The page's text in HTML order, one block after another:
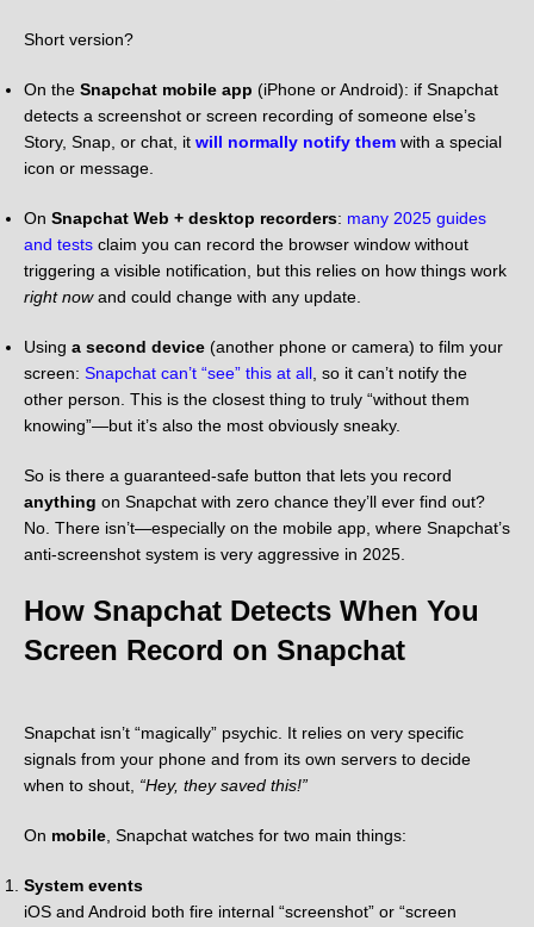
Short version?
On the Snapchat mobile app (iPhone or Android): if Snapchat
detects a screenshot or screen recording of someone else’s
Story, Snap, or chat, it will normally notify them with a special
icon or message.
On Snapchat Web + desktop recorders: many 2025 guides
and tests claim you can record the browser window without
triggering a visible notification, but this relies on how things work
right nowand could change with any update.
Using a second device (another phone or camera) to film your
screen: Snapchat can’t “see” this at all , so it can’t notify the
other person. This is the closest thing to truly “without them
knowing”—but it’s also the most obviously sneaky.
So is there a guaranteed-safe button that lets you record
anything on Snapchat with zero chance they’ll ever find out?
No. There isn’t—especially on the mobile app, where Snapchat’s
anti-screenshot system is very aggressive in 2025.
How Snapchat Detects When You
Screen Record on Snapchat
Snapchat isn’t “magically” psychic. It relies on very specific
signals from your phone and from its own servers to decide
when to shout, “Hey, they saved this!”
On mobile , Snapchat watches for two main things:
System events
iOS and Android both fire internal “screenshot” or “screen